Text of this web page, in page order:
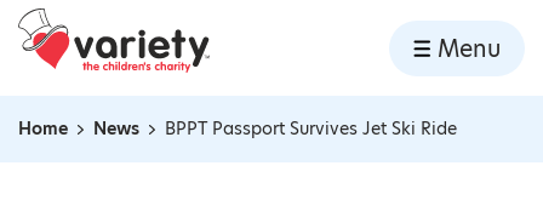
Skip to content
Home
Menu
Navigation breadcrumbs
Home News BPPT Passport Survives Jet Ski Ride